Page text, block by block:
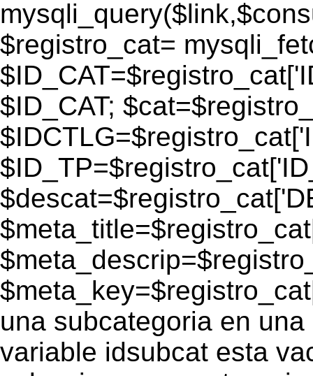
$registro_cat=
$ID_CAT;
una subcategoria en
variable idsubcat esta